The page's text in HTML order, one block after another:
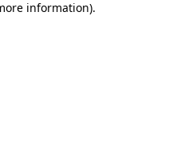
information).